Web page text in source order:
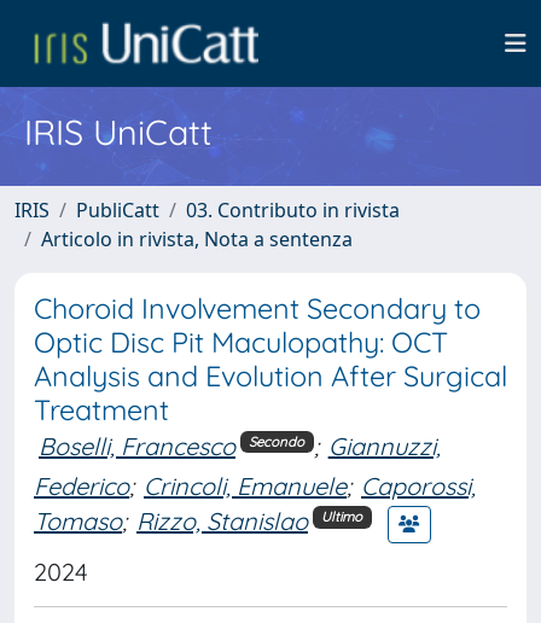
IRIS UniCatt
IRIS PubliCatt
03. Contributo in rivista
Articolo in rivista, Nota a sentenza
Choroid Involvement Secondary to
Optic Disc Pit Maculopathy: OCT
Analysis and Evolution After Surgical
Treatment
Boselli, Francesco Secondo ; Giannuzzi,
Federico; Crincoli, Emanuele; Caporossi,
Tomaso; Rizzo, Stanislao Ultimo
2024